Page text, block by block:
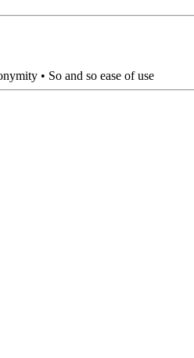
• So and so ease of use